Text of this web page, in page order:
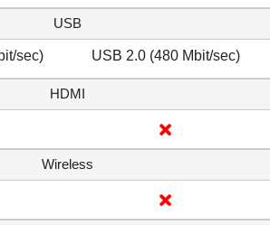
USB
sec) USB 2.0 (480 Mbit/sec)
HDMI
Wireless